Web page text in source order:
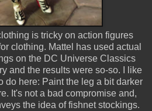
is tricky on action figures
clothing. Mattel has used actual
on the DC Universe Classics
and the results were so-so. I like
do here: Paint the leg a bit darker
It's not a bad compromise and,
the idea of fishnet stockings.